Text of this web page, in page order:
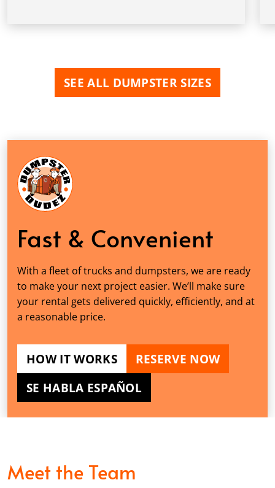
SEE ALL DUMPSTER SIZES
Fast & Convenient
With a fleet of trucks and dumpsters, we are ready
to make your next project easier. We’ll make sure
your rental gets delivered quickly, efficiently, and at
a reasonable price.
HOW IT WORKS
RESERVE NOW
SE HABLA ESPAÑOL
Meet the Team